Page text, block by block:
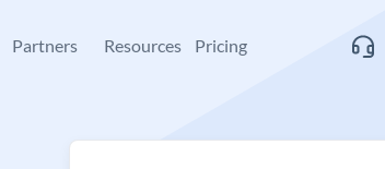
Partners Resources Pricing